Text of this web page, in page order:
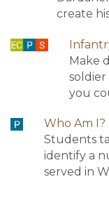
create
Make
soldier
you
Who Am I?
Students
identify a
served in